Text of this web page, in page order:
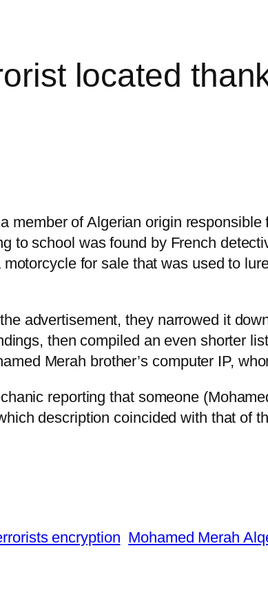
located
member of Algerian origin
to school was found by French
for sale that was used to
advertisement, they narrowed it
then compiled an even shorter
Merah brother’s computer IP,
reporting that someone
description coincided with that of
encryption Mohamed Merah